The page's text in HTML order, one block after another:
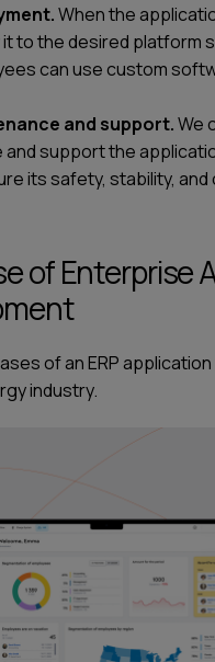
When the
to the desired platform
can use custom
and support.We
and support the
its safety, stability, and
of Enterprise
of an ERP
industry.